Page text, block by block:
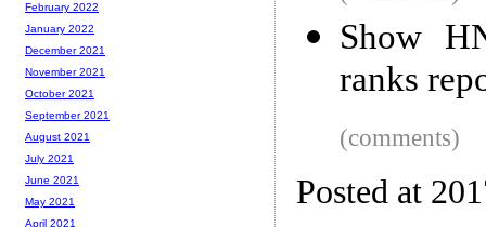
Show
ranks
(comments)
Posted at
February 2022
January 2022
December 2021
November 2021
October 2021
September 2021
August 2021
July 2021
June 2021
May 2021
April 2021